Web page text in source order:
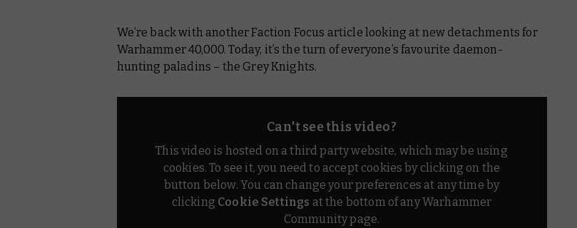
Fires of Purgation
Immaterial Interdiction
We’re back with another Faction Focus article looking at new detachments for
Warhammer 40,000. Today, it’s the turn of everyone’s favourite daemon-
hunting paladins – the Grey Knights.
Can't see this video?
This video is hosted on a third party website, which may be using
cookies. To see it, you need to accept cookies by clicking on the
button below. You can change your preferences at any time by
clicking Cookie Settings at the bottom of any Warhammer
Community page.